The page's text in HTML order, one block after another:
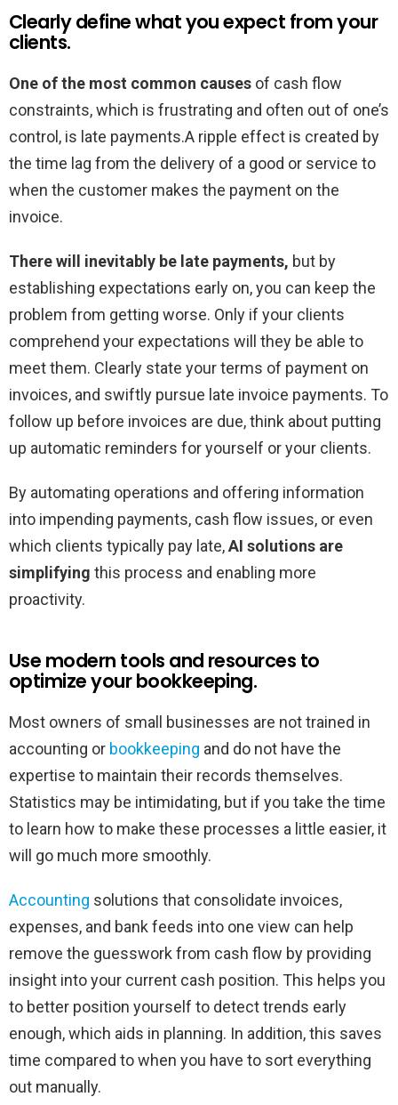
Clearly define what you expect from your
clients.
One of the most common causes of cash flow
constraints, which is frustrating and often out of one’s
control, is late payments.A ripple effect is created by
the time lag from the delivery of a good or service to
when the customer makes the payment on the
invoice.
There will inevitably be late payments, but by
establishing expectations early on, you can keep the
problem from getting worse. Only if your clients
comprehend your expectations will they be able to
meet them. Clearly state your terms of payment on
invoices, and swiftly pursue late invoice payments. To
follow up before invoices are due, think about putting
up automatic reminders for yourself or your clients.
By automating operations and offering information
into impending payments, cash flow issues, or even
which clients typically pay late,AI solutions are
simplifying this process and enabling more
proactivity.
Use modern tools and resources to
optimize your bookkeeping.
Most owners of small businesses are not trained in
accounting or bookkeeping and do not have the
expertise to maintain their records themselves.
Statistics may be intimidating, but if you take the time
to learn how to make these processes a little easier, it
will go much more smoothly.
Accounting solutions that consolidate invoices,
expenses, and bank feeds into one view can help
remove the guesswork from cash flow by providing
insight into your current cash position. This helps you
to better position yourself to detect trends early
enough, which aids in planning. In addition, this saves
time compared to when you have to sort everything
out manually.